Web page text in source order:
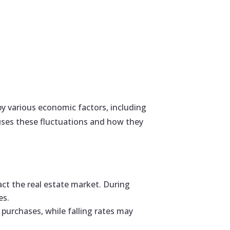
various economic factors, including
these fluctuations and how they
the real estate market. During
while falling rates may